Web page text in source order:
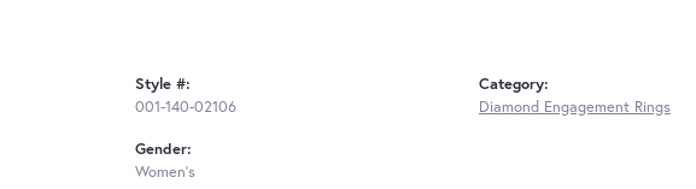
Style #:
001-140-02106
Gender:
Women's
Category:
Diamond Engagement Rings